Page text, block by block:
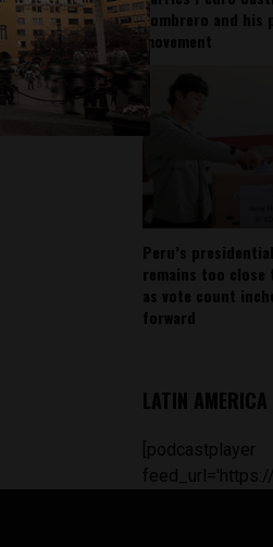
sombrero and his
movement
Peru’s
remains too close
as vote count
forward
LATIN
[podcastplayer